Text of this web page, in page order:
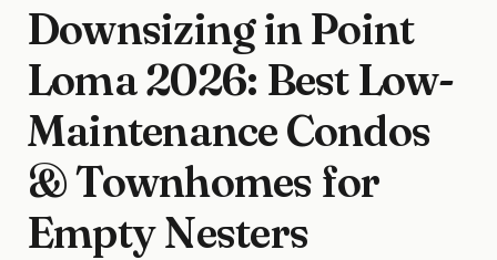
Downsizing in Point
Loma 2026: Best Low-
Maintenance Condos
& Townhomes for
Empty Nesters